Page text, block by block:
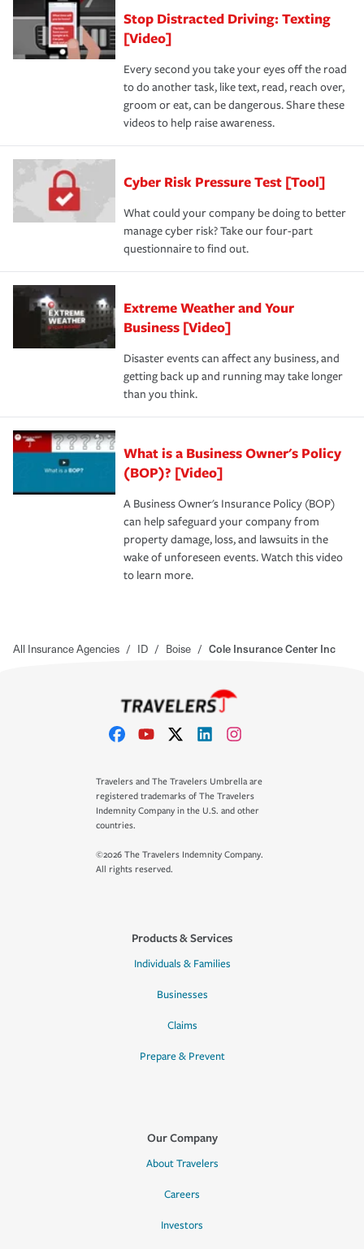
Stop Distracted Driving: Texting
[Video]
Every second you take your eyes off the road
to do another task, like text, read, reach over,
groom or eat, can be dangerous. Share these
videos to help raise awareness.
Cyber Risk Pressure Test [Tool]
What could your company be doing to better
manage cyber risk? Take our four-part
questionnaire to find out.
Extreme Weather and Your
Business [Video]
Disaster events can affect any business, and
getting back up and running may take longer
than you think.
What is a Business Owner's Policy
(BOP)? [Video]
A Business Owner's Insurance Policy (BOP)
can help safeguard your company from
property damage, loss, and lawsuits in the
wake of unforeseen events. Watch this video
to learn more.
All Insurance Agencies / ID / Boise / Cole Insurance Center Inc
Travelers and The Travelers Umbrella are
registered trademarks of The Travelers
Indemnity Company in the U.S. and other
countries.
©2026 The Travelers Indemnity Company.
All rights reserved.
Products & Services
Individuals & Families
Businesses
Claims
Prepare & Prevent
Our Company
About Travelers
Careers
Investors